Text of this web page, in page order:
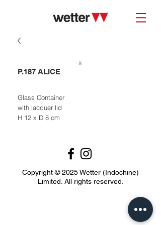
P.187 ALICE
Glass Container
with lacquer lid
H 12 x D 8 cm
Copyright © 2025 Wetter (Indochine)
Limited. All rights reserved.